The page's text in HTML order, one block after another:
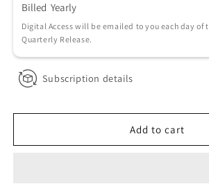
Billed Yearly
Digital Access will be emailed to you each day of
Quarterly Release.
Subscription details
Add to cart